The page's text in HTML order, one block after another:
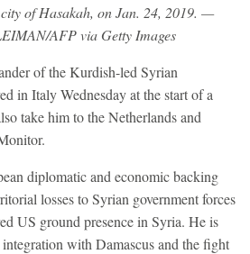
of Hasakah, on Jan. 24, 2019. —
AFP via Getty Images
of the Kurdish-led Syrian
in Italy Wednesday at the start of a
take him to the Netherlands and
diplomatic and economic backing
losses to Syrian government forces
US ground presence in Syria. He is
with Damascus and the fight